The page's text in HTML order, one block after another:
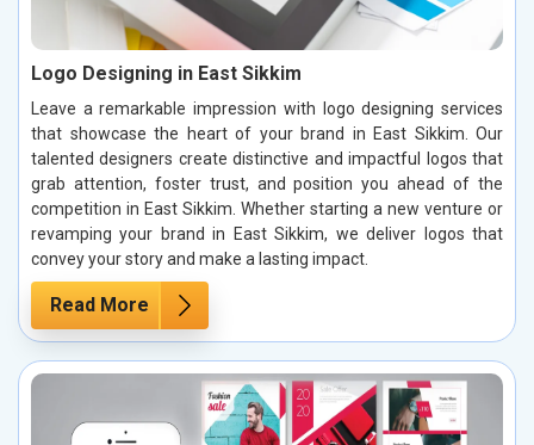
Logo Designing in East Sikkim
Leave a remarkable impression with logo designing services
that showcase the heart of your brand in East Sikkim. Our
talented designers create distinctive and impactful logos that
grab attention, foster trust, and position you ahead of the
competition in East Sikkim. Whether starting a new venture or
revamping your brand in East Sikkim, we deliver logos that
convey your story and make a lasting impact.
Read More